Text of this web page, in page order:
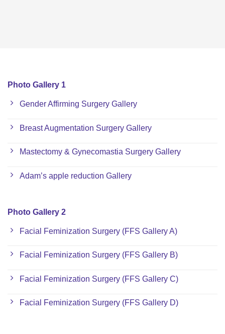
Photo Gallery 1
Gender Affirming Surgery Gallery
Breast Augmentation Surgery Gallery
Mastectomy & Gynecomastia Surgery Gallery
Adam’s apple reduction Gallery
Photo Gallery 2
Facial Feminization Surgery (FFS Gallery A)
Facial Feminization Surgery (FFS Gallery B)
Facial Feminization Surgery (FFS Gallery C)
Facial Feminization Surgery (FFS Gallery D)